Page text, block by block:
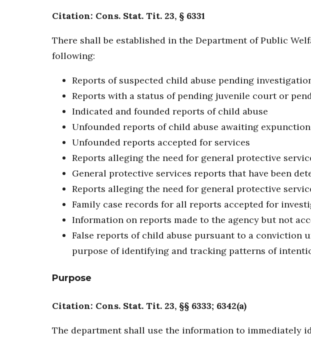
Citation: Cons. Stat. Tit. 23, § 6331
There shall be established in the Department of Public
following:
Reports of suspected child abuse pending
Reports with a status of pending juvenile court or
Indicated and founded reports of child abuse
Unfounded reports of child abuse awaiting expunction
Unfounded reports accepted for services
Reports alleging the need for general protective
General protective services reports that have been
Reports alleging the need for general protective
Family case records for all reports accepted for
Information on reports made to the agency but not
False reports of child abuse pursuant to a conviction
purpose of identifying and tracking patterns of
Purpose
Citation: Cons. Stat. Tit. 23, §§ 6333; 6342(a)
The department shall use the information to immediately